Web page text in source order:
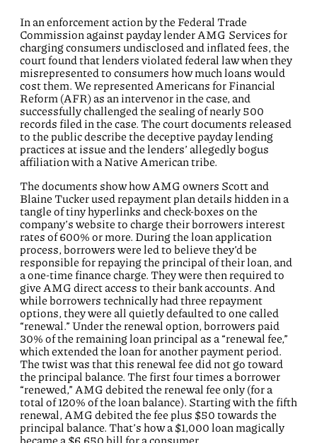
In an enforcement action by the Federal Trade
Commission against payday lender AMG Services for
charging consumers undisclosed and inflated fees, the
court found that lenders violated federal law when they
misrepresented to consumers how much loans would
cost them. We represented Americans for Financial
Reform (AFR) as an intervenor in the case, and
successfully challenged the sealing of nearly 500
records filed in the case. The court documents released
to the public describe the deceptive payday lending
practices at issue and the lenders’ allegedly bogus
affiliation with a Native American tribe.
The documents show how AMG owners Scott and
Blaine Tucker used repayment plan details hidden in a
tangle of tiny hyperlinks and check-boxes on the
company’s website to charge their borrowers interest
rates of 600% or more. During the loan application
process, borrowers were led to believe they’d be
responsible for repaying the principal of their loan, and
a one-time finance charge. They were then required to
give AMG direct access to their bank accounts. And
while borrowers technically had three repayment
options, they were all quietly defaulted to one called
“renewal.” Under the renewal option, borrowers paid
30% of the remaining loan principal as a “renewal fee,”
which extended the loan for another payment period.
The twist was that this renewal fee did not go toward
the principal balance. The first four times a borrower
“renewed,” AMG debited the renewal fee only (for a
total of 120% of the loan balance). Starting with the fifth
renewal, AMG debited the fee plus $50 towards the
principal balance. That’s how a $1,000 loan magically
became a $6,650 bill for a consumer.